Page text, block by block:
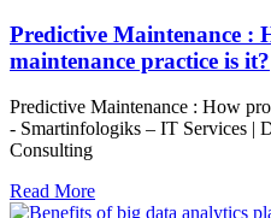
Predictive Maintenance :
maintenance practice is it?
Predictive Maintenance : How
- Smartinfologiks – IT Services |
Consulting
Read More